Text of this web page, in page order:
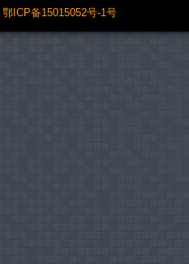
鄂ICP备15015052号-1号